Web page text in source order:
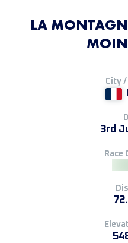
LA
City
3rd
Race